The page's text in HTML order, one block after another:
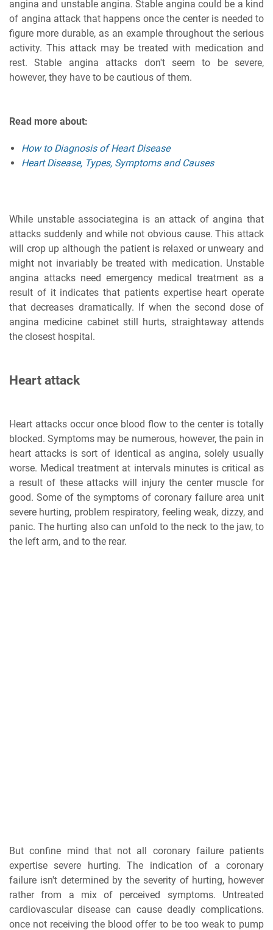
angina and unstable angina. Stable angina could be a kind
of angina attack that happens once the center is needed to
figure more durable, as an example throughout the serious
activity. This attack may be treated with medication and
rest. Stable angina attacks don't seem to be severe,
however, they have to be cautious of them.
Read more about:
How to Diagnosis of Heart Disease
Heart Disease, Types, Symptoms and Causes
While unstable associategina is an attack of angina that
attacks suddenly and while not obvious cause. This attack
will crop up although the patient is relaxed or unweary and
might not invariably be treated with medication. Unstable
angina attacks need emergency medical treatment as a
result of it indicates that patients expertise heart operate
that decreases dramatically. If when the second dose of
angina medicine cabinet still hurts, straightaway attends
the closest hospital.
Heart attack
Heart attacks occur once blood flow to the center is totally
blocked. Symptoms may be numerous, however, the pain in
heart attacks is sort of identical as angina, solely usually
worse. Medical treatment at intervals minutes is critical as
a result of these attacks will injury the center muscle for
good. Some of the symptoms of coronary failure area unit
severe hurting, problem respiratory, feeling weak, dizzy, and
panic. The hurting also can unfold to the neck to the jaw, to
the left arm, and to the rear.
But confine mind that not all coronary failure patients
expertise severe hurting. The indication of a coronary
failure isn't determined by the severity of hurting, however
rather from a mix of perceived symptoms. Untreated
cardiovascular disease can cause deadly complications.
once not receiving the blood offer to be too weak to pump